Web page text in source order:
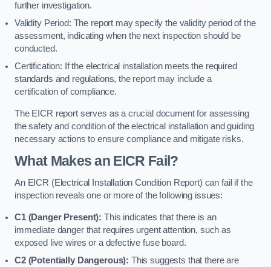
further investigation.
Validity Period: The report may specify the validity period of the
assessment, indicating when the next inspection should be
conducted.
Certification: If the electrical installation meets the required
standards and regulations, the report may include a
certification of compliance.
The EICR report serves as a crucial document for assessing
the safety and condition of the electrical installation and guiding
necessary actions to ensure compliance and mitigate risks.
What Makes an EICR Fail?
An EICR (Electrical Installation Condition Report) can fail if the
inspection reveals one or more of the following issues:
C1 (Danger Present): This indicates that there is an
immediate danger that requires urgent attention, such as
exposed live wires or a defective fuse board.
C2 (Potentially Dangerous): This suggests that there are